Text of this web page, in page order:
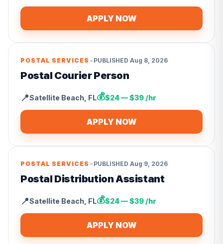
APPLY NOW
POSTAL SERVICES • PUBLISHED Aug 8, 2026
Postal Courier Person
📍Satellite Beach FL💰$24 — $39 /hr
APPLY NOW
POSTAL SERVICES • PUBLISHED Aug 9, 2026
Postal Distribution Assistant
📍Satellite Beach FL💰$24 — $39 /hr
APPLY NOW